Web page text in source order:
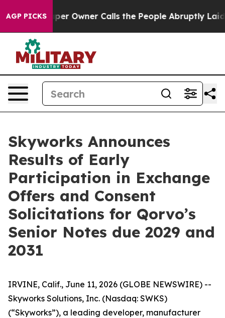
AGP PICKS
Owner Calls the People Abruptly Laid off “Simply a
Skyworks Announces
Results of Early
Participation in Exchange
Offers and Consent
Solicitations for Qorvo’s
Senior Notes due 2029 and
2031
IRVINE, Calif., June 11, 2026 (GLOBE NEWSWIRE) --
Skyworks Solutions, Inc. (Nasdaq: SWKS)
(“Skyworks”), a leading developer, manufacturer